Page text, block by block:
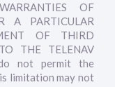
OF
A PARTICULAR
OF THIRD
THE TELENAV
do not permit the
limitation may not